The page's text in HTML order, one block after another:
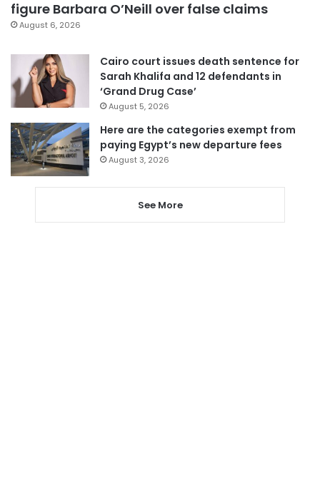
figure Barbara O’Neill over false claims
August 6, 2026
Cairo court issues death sentence for
Sarah Khalifa and 12 defendants in
‘Grand Drug Case’
August 5, 2026
Here are the categories exempt from
paying Egypt’s new departure fees
August 3, 2026
See More